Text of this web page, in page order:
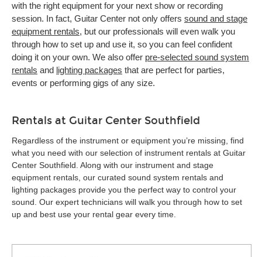
with the right equipment for your next show or recording
session. In fact, Guitar Center not only offers sound and stage
equipment rentals, but our professionals will even walk you
through how to set up and use it, so you can feel confident
doing it on your own. We also offer pre-selected sound system
rentals and lighting packages that are perfect for parties,
events or performing gigs of any size.
Rentals at Guitar Center Southfield
Regardless of the instrument or equipment you’re missing, find
what you need with our selection of instrument rentals at Guitar
Center Southfield. Along with our instrument and stage
equipment rentals, our curated sound system rentals and
lighting packages provide you the perfect way to control your
sound. Our expert technicians will walk you through how to set
up and best use your rental gear every time.